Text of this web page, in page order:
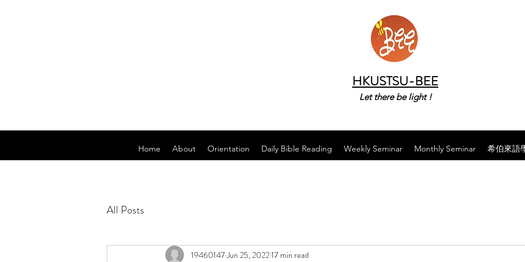
HKUSTSU-BEE
Let there be light !
Home About Orientation Daily Bible Reading Weekly Seminar Monthly Seminar 希伯來語
All Posts
19460147Jun 25, 202217 min read